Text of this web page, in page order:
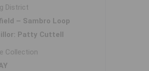
District
– Sambro Loop
Patty Cuttell
Collection